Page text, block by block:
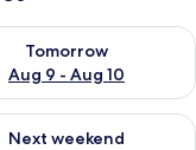
9
Tomorrow
Aug 9 - Aug 10
for
- Aug 16
Next weekend
for next